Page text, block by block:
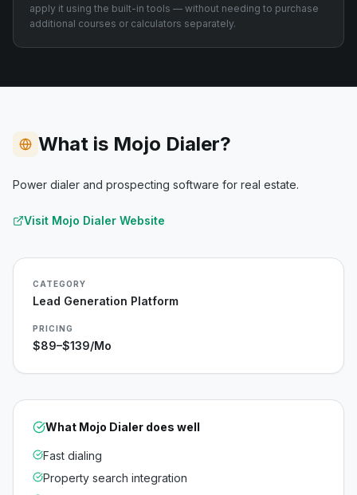
apply it using the built-in tools — without needing to purchase
additional courses or calculators separately.
What is Mojo Dialer?
Power dialer and prospecting software for real estate.
Visit Mojo Dialer Website
CATEGORY
Lead Generation Platform
PRICING
$89–$139/mo
What Mojo Dialer does well
Fast dialing
Property search integration